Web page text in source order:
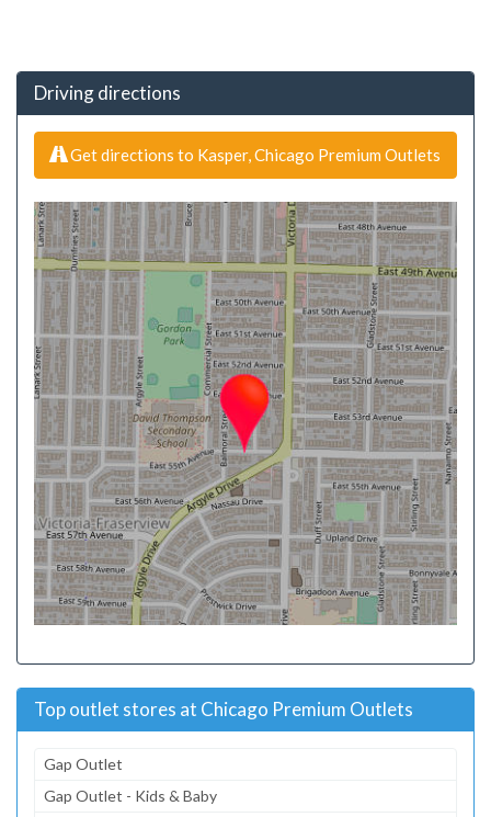
Driving directions
Get directions to Kasper, Chicago Premium Outlets
Top outlet stores at Chicago Premium Outlets
Gap Outlet
Gap Outlet - Kids & Baby